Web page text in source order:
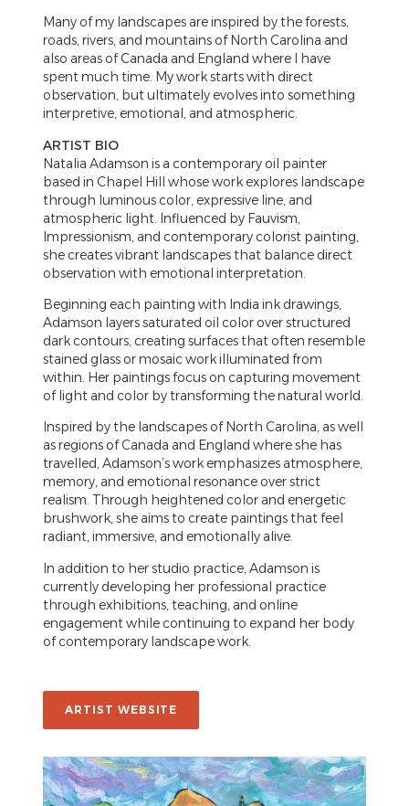
Many of my landscapes are inspired by the forests,
roads, rivers, and mountains of North Carolina and
also areas of Canada and England where I have
spent much time. My work starts with direct
observation, but ultimately evolves into something
interpretive, emotional, and atmospheric.
ARTIST BIO
Natalia Adamson is a contemporary oil painter
based in Chapel Hill whose work explores landscape
through luminous color, expressive line, and
atmospheric light. Influenced by Fauvism,
Impressionism, and contemporary colorist painting,
she creates vibrant landscapes that balance direct
observation with emotional interpretation.
Beginning each painting with India ink drawings,
Adamson layers saturated oil color over structured
dark contours, creating surfaces that often resemble
stained glass or mosaic work illuminated from
within. Her paintings focus on capturing movement
of light and color by transforming the natural world.
Inspired by the landscapes of North Carolina, as well
as regions of Canada and England where she has
travelled, Adamson’s work emphasizes atmosphere,
memory, and emotional resonance over strict
realism. Through heightened color and energetic
brushwork, she aims to create paintings that feel
radiant, immersive, and emotionally alive.
In addition to her studio practice, Adamson is
currently developing her professional practice
through exhibitions, teaching, and online
engagement while continuing to expand her body
of contemporary landscape work.
ARTIST WEBSITE